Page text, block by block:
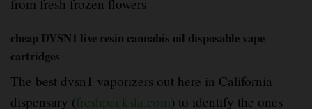
from fresh frozen flowers
cheap DVSN1 live resin cannabis oil disposable vape
cartridges
The best dvsn1 vaporizers out here in California
dispensary (freshpacksla.com) to identify the ones